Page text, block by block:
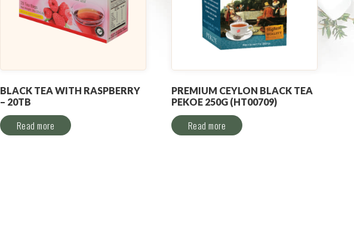
BLACK TEA WITH RASPBERRY
– 20TB
Read more
PREMIUM CEYLON BLACK TEA
PEKOE 250G (HT00709)
Read more